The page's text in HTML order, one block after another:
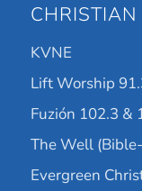
CHRISTIAN
KVNE
Lift Worship
Fuzión 102.3 &
The Well
Evergreen